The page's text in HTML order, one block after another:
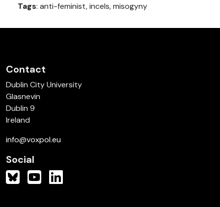
Tags: anti-feminist, incels, misogyny
Contact
Dublin City University
Glasnevin
Dublin 9
Ireland
info@voxpol.eu
Social